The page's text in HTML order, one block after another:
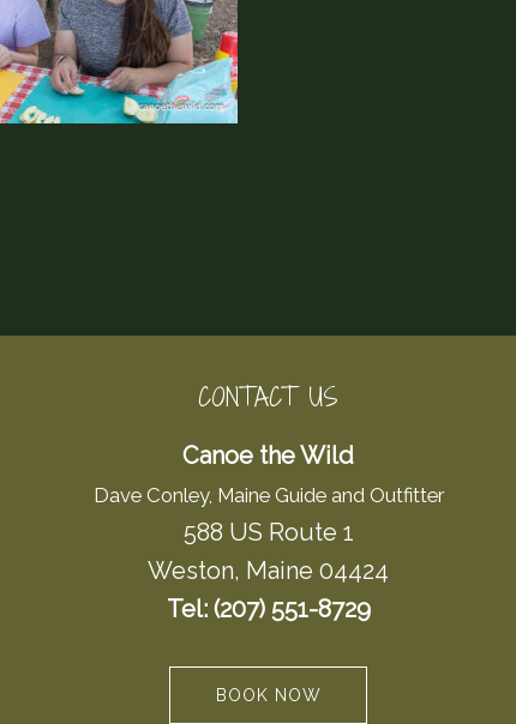
CONTACT US
Canoe the Wild
Dave Conley, Maine Guide and Outfitter
588 US Route 1
Weston, Maine 04424
Tel: (207) 551-8729
BOOK NOW